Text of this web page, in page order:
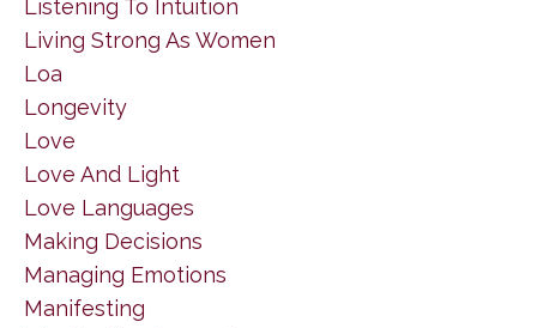
Listening To Intuition
Living Strong As Women
Loa
Longevity
Love
Love And Light
Love Languages
Making Decisions
Managing Emotions
Manifesting